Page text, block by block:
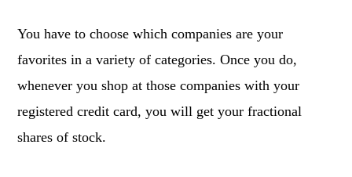
You have to choose which companies are your
favorites in a variety of categories. Once you do,
whenever you shop at those companies with your
registered credit card, you will get your fractional
shares of stock.